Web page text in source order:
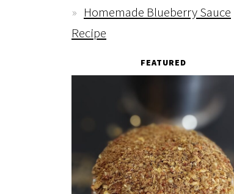
Homemade Blueberry Sauce
Recipe
FEATURED